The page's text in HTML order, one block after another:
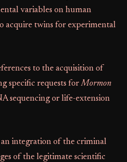
variables on human
acquire twins for experimental
to the acquisition of
specific requests forMormon
sequencing or life-extension
an integration of the criminal
of the legitimate scientific